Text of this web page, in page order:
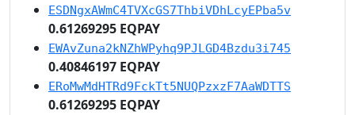
ESDNgxAWmC4TVXcGS7ThbiVDhLcyEPba5v
0.61269295 EQPAY
EWAvZuna2kNZhWPyhq9PJLGD4Bzdu3i745
0.40846197 EQPAY
ERoMwMdHTRd9FckTt5NUQPzxzF7AaWDTTS
0.61269295 EQPAY